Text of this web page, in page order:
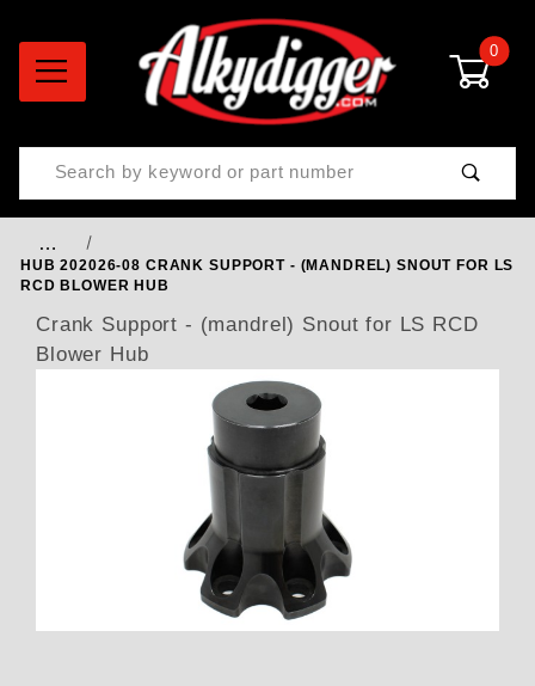
0
Product Search
…
HUB 202026-08 CRANK SUPPORT - (MANDREL) SNOUT FOR LS
RCD BLOWER HUB
Crank Support - (mandrel) Snout for LS RCD
Blower Hub